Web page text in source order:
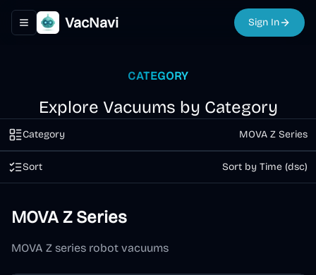
Toggle navigation menu
VacNavi Sign In
CATEGORY
Explore Vacuums by Category
Category MOVA Z Series
Sort Sort by Time (dsc)
MOVA Z Series
MOVA Z series robot vacuums